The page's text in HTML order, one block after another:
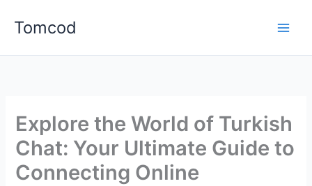
Tomcod
Explore the World of Turkish
Chat: Your Ultimate Guide to
Connecting Online